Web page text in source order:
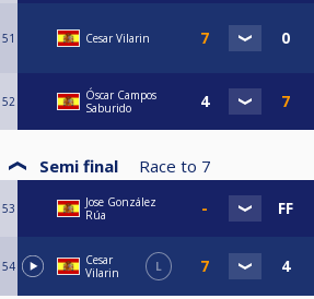
51 Cesar Vilarin
52
Óscar Campos
Saburido
Semi final Race to 7
53
Jose González
Rúa
54
Cesar
Vilarin
L